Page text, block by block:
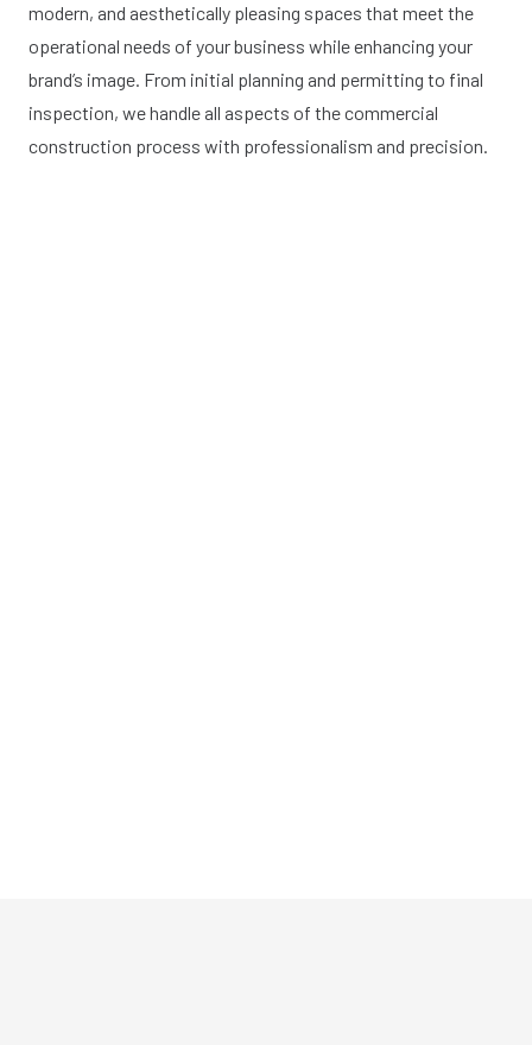
modern, and aesthetically pleasing spaces that meet the
operational needs of your business while enhancing your
brand’s image. From initial planning and permitting to final
inspection, we handle all aspects of the commercial
construction process with professionalism and precision.